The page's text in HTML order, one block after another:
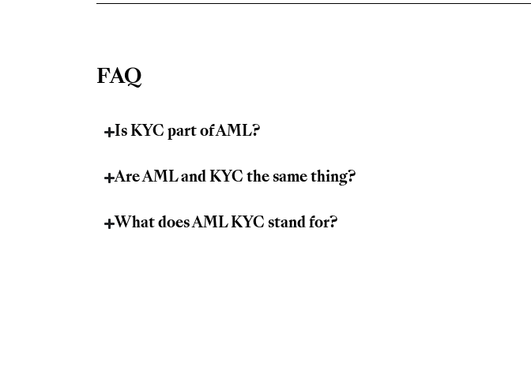
FAQ
Is KYC part of AML?
Are AML and KYC the same thing?
What does AML KYC stand for?